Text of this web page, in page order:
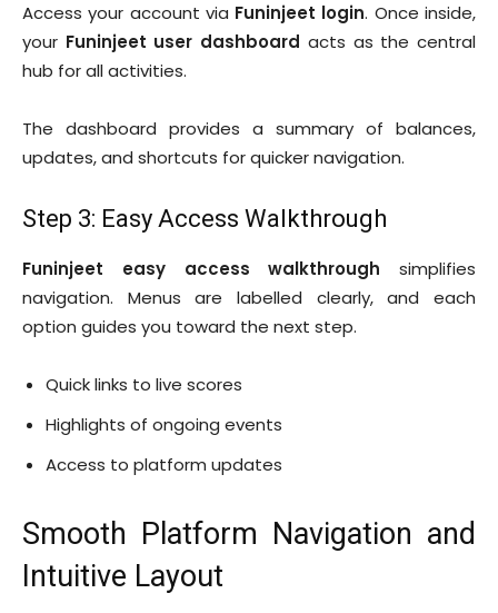
Access your account via Funinjeet login. Once inside,
your Funinjeet user dashboard acts as the central
hub for all activities.
The dashboard provides a summary of balances,
updates, and shortcuts for quicker navigation.
Step 3: Easy Access Walkthrough
Funinjeet easy access walkthrough simplifies
navigation. Menus are labelled clearly, and each
option guides you toward the next step.
Quick links to live scores
Highlights of ongoing events
Access to platform updates
Smooth Platform Navigation and
Intuitive Layout